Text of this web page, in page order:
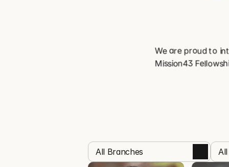
We are proud to
Mission43
All Branches